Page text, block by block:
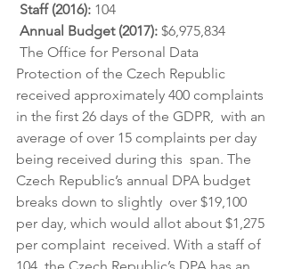
Staff (2016): 104
Annual Budget (2017): $6,975,834
Protection of the Czech Republic
received approximately 400 complaints
in the first 26 days of the GDPR,  with an
average of over 15 complaints per day
being received during this  span. The
Czech Republic’s annual DPA budget
breaks down to slightly  over $19,100
per day, which would allot about $1,275
per complaint  received. With a staff of